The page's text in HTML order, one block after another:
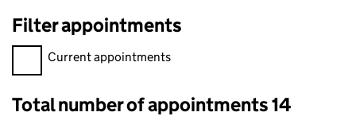
Filter appointments
Filter appointments, selecting an input will reload the page.
Current appointments
Total number of appointments 14